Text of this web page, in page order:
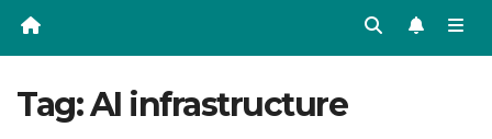
Tag:AI infrastructure